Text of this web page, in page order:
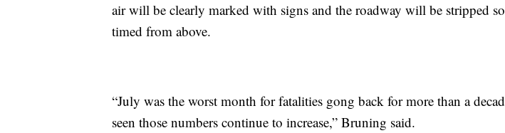
air will be clearly marked with signs and the roadway will be stripped
timed from above.
“July was the worst month for fatalities gong back for more than a
seen those numbers continue to increase,” Bruning said.